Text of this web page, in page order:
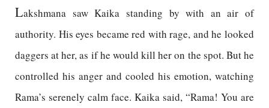
Lakshmana saw Kaika standing by with an air of
authority. His eyes became red with rage, and he looked
daggers at her, as if he would kill her on the spot. But he
controlled his anger and cooled his emotion, watching
Rama’s serenely calm face. Kaika said, “Rama! You are